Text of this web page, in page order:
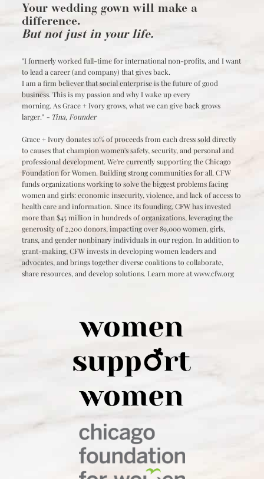
Your wedding gown will make a
difference.
But not just in your life.
"I formerly worked full-time for international non-profits, and I want
to lead a career (and company) that gives back.
I am a firm believer that social enterprise is the future of good
business. This is my passion and why I wake up every
morning. As Grace + Ivory grows, what we can give back grows
larger." - Tina, Founder
Grace + Ivory donates 10% of proceeds from each dress sold directly
to causes that champion women's safety, security, and personal and
professional development. We're currently supporting the Chicago
Foundation for Women. Building strong communities for all. CFW
funds organizations working to solve the biggest problems facing
women and girls: economic insecurity, violence, and lack of access to
health care and information. Since its founding, CFW has invested
more than $45 million in hundreds of organizations, leveraging the
generosity of 2,200 donors, impacting over 89,000 women, girls,
trans, and gender nonbinary individuals in our region. In addition to
grant-making, CFW invests in developing women leaders and
advocates, and brings together diverse coalitions to collaborate,
share resources, and develop solutions. Learn more atwww.cfw.org